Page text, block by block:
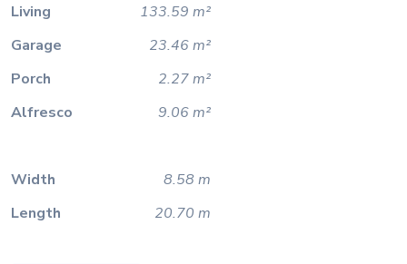
Living
133.59 m²
Garage
23.46 m²
Porch
2.27 m²
Alfresco
9.06 m²
Width
8.58 m
Length
20.70 m